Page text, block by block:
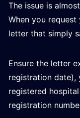
The issue is
When you
letter that simply
Ensure the letter
registration date),
registered
registration